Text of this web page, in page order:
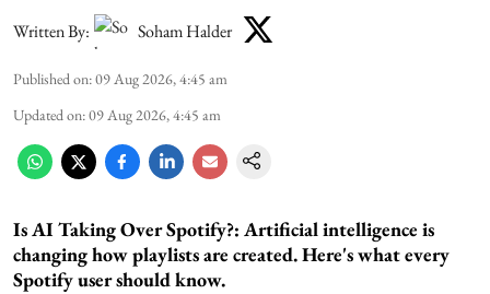
Written By: Soham Halder
Published on:09 Aug 2026, 4:45 am
Updated on:09 Aug 2026, 4:45 am
Is AI Taking Over Spotify?: Artificial intelligence is
changing how playlists are created. Here's what every
Spotify user should know.